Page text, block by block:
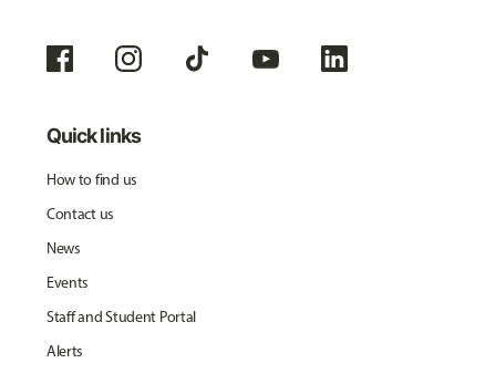
Quick links
How to find us
Contact us
News
Events
Staff and Student Portal
Alerts